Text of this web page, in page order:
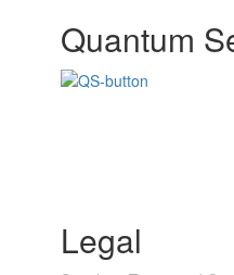
Quantum
Legal